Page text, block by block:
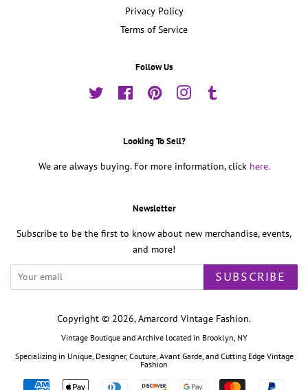
Privacy Policy
Terms of Service
Follow Us
Twitter FacebookPinterestInstagram
Looking To Sell?
We are always buying. For more information, click here.
Newsletter
Subscribe to be the first to know about new merchandise, events,
and more!
SUBSCRIBE
Copyright © 2026,Amarcord Vintage Fashion.
Vintage Boutique and Archive located in Brooklyn, NY
Specializing in Unique, Designer, Couture, Avant Garde, and Cutting Edge Vintage
Fashion